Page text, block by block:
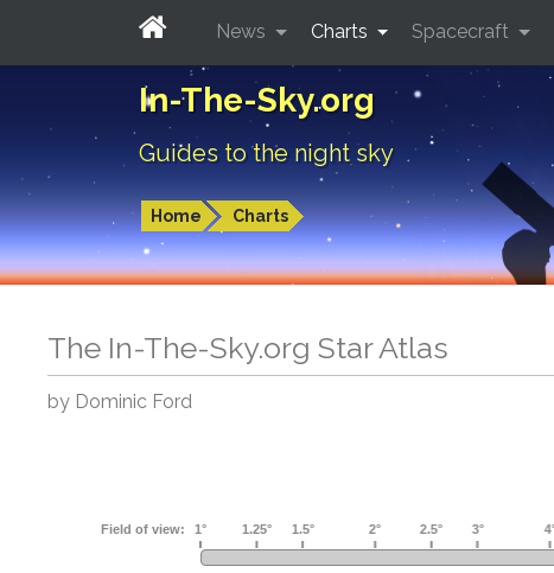
In-The-Sky.org
Guides to the night sky
Home Charts
News Charts Spacecraft
The In-The-Sky.org Star Atlas
by Dominic Ford